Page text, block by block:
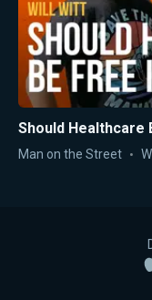
Should Healthcare
Man on the Street